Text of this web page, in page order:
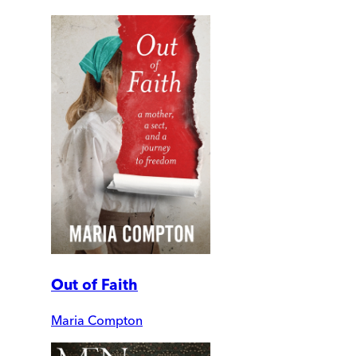
Out of Faith
Maria Compton